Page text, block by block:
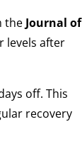
the Journal of
levels after
off. This
recovery